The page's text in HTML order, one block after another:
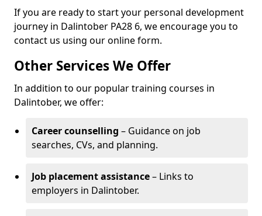
If you are ready to start your personal development
journey in Dalintober PA28 6, we encourage you to
contact us using our online form.
Other Services We Offer
In addition to our popular training courses in
Dalintober, we offer:
Career counselling – Guidance on job
searches, CVs, and planning.
Job placement assistance– Links to
employers in Dalintober.